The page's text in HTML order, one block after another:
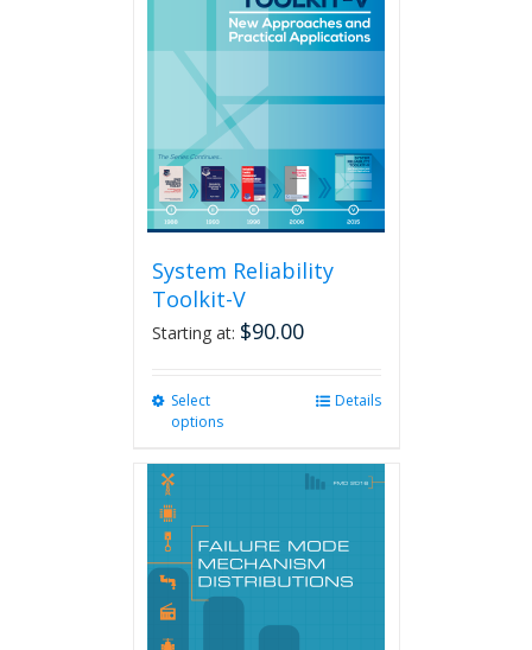
options
may
chosen
on
product
page
System Reliability
Toolkit-V
Starting at: $90.00
Select
options
multiple
options
may
chosen
Details